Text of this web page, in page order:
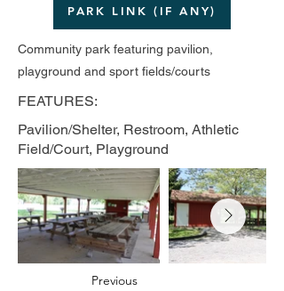
PARK LINK (IF ANY)
Community park featuring pavilion,
playground and sport fields/courts
FEATURES:
Pavilion/Shelter, Restroom, Athletic
Field/Court, Playground
Previous